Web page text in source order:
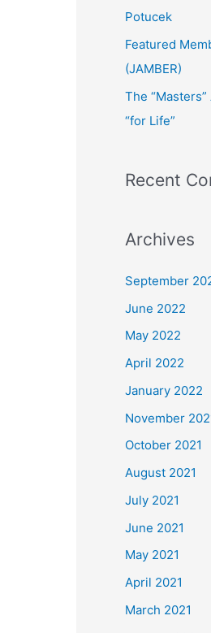
Potucek
Featured
(JAMBER)
The
“for Life”
Recent
Archives
September
June 2022
May 2022
April 2022
January 2022
November
October 2021
August 2021
July 2021
June 2021
May 2021
April 2021
March 2021